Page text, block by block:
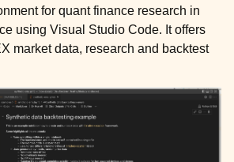
for quant finance research in
using Visual Studio Code. It offers
market data, research and backtest